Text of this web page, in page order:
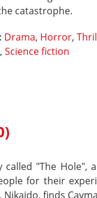
catastrophe.
Drama, Horror,
Science fiction
called "The Hole",
for their
Nikaido, finds